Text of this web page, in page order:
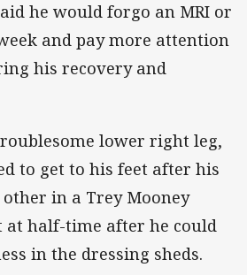
he would forgo an MRI or
and pay more attention
his recovery and
lower right leg,
to get to his feet after his
in a Trey Mooney
at half-time after he could
in the dressing sheds.